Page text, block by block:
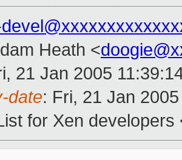
Heath <
21 Jan 2005
date: Fri, 21 Jan
for Xen